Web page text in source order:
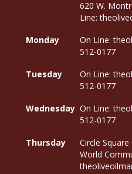
620 W.
Line:
Monday
On Line:
512-0177
Tuesday
On Line:
512-0177
Wednesday On Line:
512-0177
Thursday
Circle
World